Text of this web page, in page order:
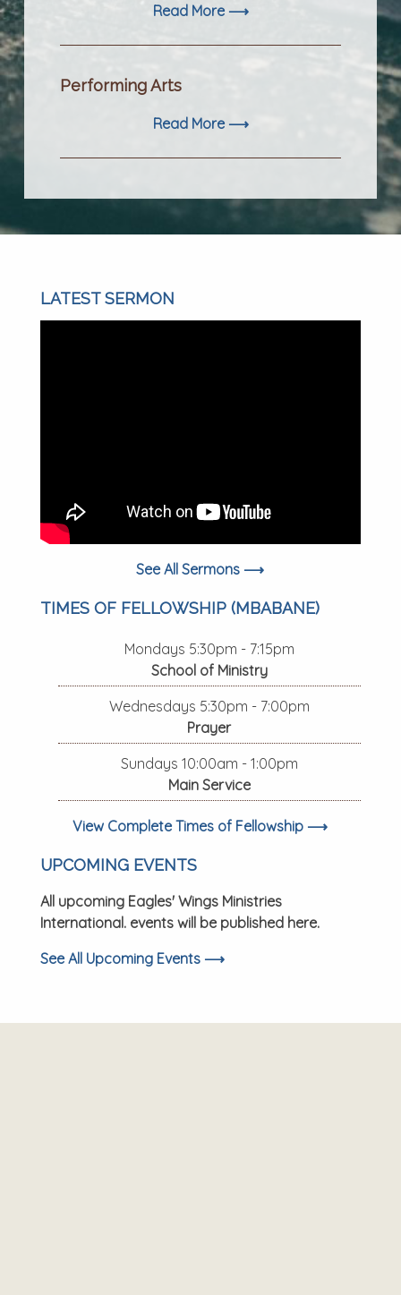
Read More ⟶
Performing Arts
Read More ⟶
LATEST SERMON
See All Sermons ⟶
TIMES OF FELLOWSHIP (MBABANE)
Mondays 5:30pm - 7:15pm
School of Ministry
Wednesdays 5:30pm - 7:00pm
Prayer
Sundays 10:00am - 1:00pm
Main Service
View Complete Times of Fellowship ⟶
UPCOMING EVENTS
All upcoming Eagles' Wings Ministries
International. events will be published here.
See All Upcoming Events ⟶